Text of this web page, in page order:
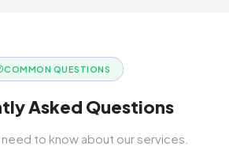
COMMON QUESTIONS
Asked Questions
to know about our services.